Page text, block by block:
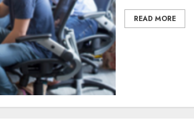
READ MORE